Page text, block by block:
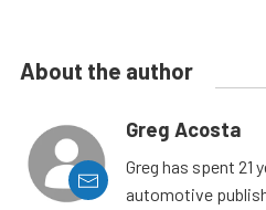
About the author
Greg Acosta
Greg has spent 21
automotive